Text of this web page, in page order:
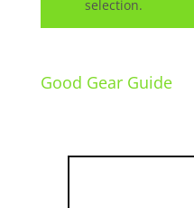
selection.
Good Gear Guide